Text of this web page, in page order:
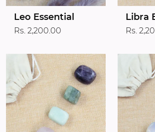
Leo Essential
Rs. 2,200.00
Libra
Rs.